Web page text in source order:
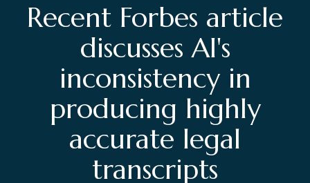
Recent Forbes article
discusses AI's
inconsistency in
producing highly
accurate legal
transcripts